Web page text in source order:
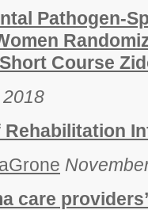
Pathogen-
Course
care